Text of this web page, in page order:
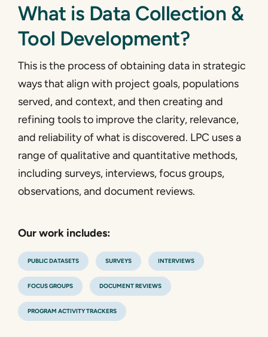
What is Data Collection &
Tool Development?
This is the process of obtaining data in strategic
ways that align with project goals, populations
served, and context, and then creating and
refining tools to improve the clarity, relevance,
and reliability of what is discovered. LPC uses a
range of qualitative and quantitative methods,
including surveys, interviews, focus groups,
observations, and document reviews.
Our work includes:
PUBLIC DATASETS SURVEYS INTERVIEWS
FOCUS GROUPS DOCUMENT REVIEWS
PROGRAM ACTIVITY TRACKERS